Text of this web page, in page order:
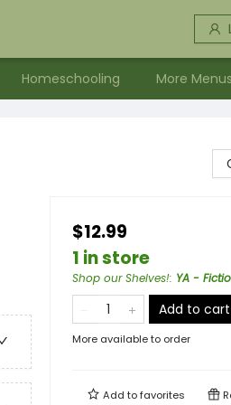
Homeschooling More Menus
$12.99
1 in store
Shop our Shelves!: YA -
Add to cart
More available to order
Add tofavorites